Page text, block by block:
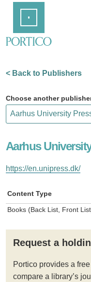
Content
< Back to Publishers
Choose another
Aarhus
https://en.unipress.dk/
Content Type
Books (Back List, Front
Request a
Portico provides a free
compare a library’s